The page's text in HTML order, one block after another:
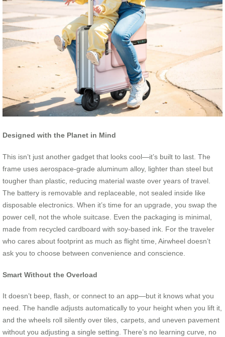
Designed with the Planet in Mind
This isn’t just another gadget that looks cool—it’s built to last. The
frame uses aerospace-grade aluminum alloy, lighter than steel but
tougher than plastic, reducing material waste over years of travel.
The battery is removable and replaceable, not sealed inside like
disposable electronics. When it’s time for an upgrade, you swap the
power cell, not the whole suitcase. Even the packaging is minimal,
made from recycled cardboard with soy-based ink. For the traveler
who cares about footprint as much as flight time, Airwheel doesn’t
ask you to choose between convenience and conscience.
Smart Without the Overload
It doesn’t beep, flash, or connect to an app—but it knows what you
need. The handle adjusts automatically to your height when you lift it,
and the wheels roll silently over tiles, carpets, and uneven pavement
without you adjusting a single setting. There’s no learning curve, no